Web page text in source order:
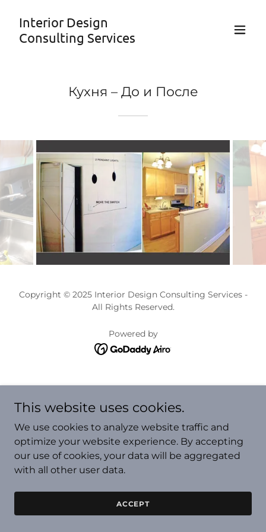
Interior Design
Consulting Services
Кухня – До и После
Copyright © 2025 Interior Design Consulting Services -
All Rights Reserved.
Powered by
This website uses cookies.
We use cookies to analyze website traffic and
optimize your website experience. By accepting
our use of cookies, your data will be aggregated
with all other user data.
ACCEPT